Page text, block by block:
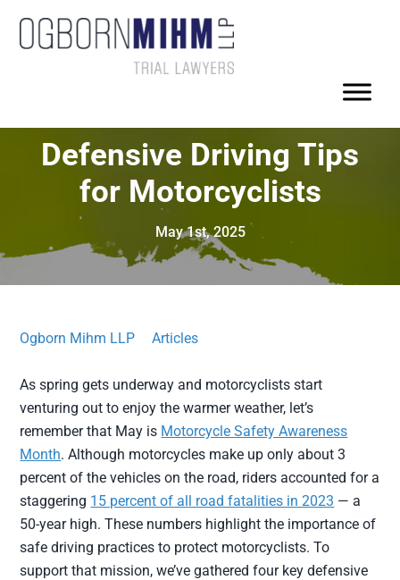
Defensive Driving Tips
for Motorcyclists
May 1st, 2025
Ogborn Mihm LLP Articles
As spring gets underway and motorcyclists start
venturing out to enjoy the warmer weather, let’s
remember that May is Motorcycle Safety Awareness
Month. Although motorcycles make up only about 3
percent of the vehicles on the road, riders accounted for a
staggering 15 percent of all road fatalities in 2023 — a
50-year high. These numbers highlight the importance of
safe driving practices to protect motorcyclists. To
support that mission, we’ve gathered four key defensive